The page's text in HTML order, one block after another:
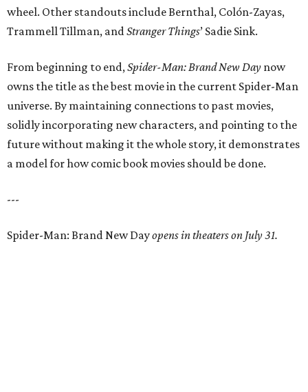
wheel. Other standouts include Bernthal, Colón-Zayas,
Trammell Tillman, andStranger Things’ Sadie Sink.
From beginning to end,Spider-Man: Brand New Day now
owns the title as the best movie in the current Spider-Man
universe. By maintaining connections to past movies,
solidly incorporating new characters, and pointing to the
future without making it the whole story, it demonstrates
a model for how comic book movies should be done.
---
Spider-Man: Brand New Dayopens in theaters on July 31.